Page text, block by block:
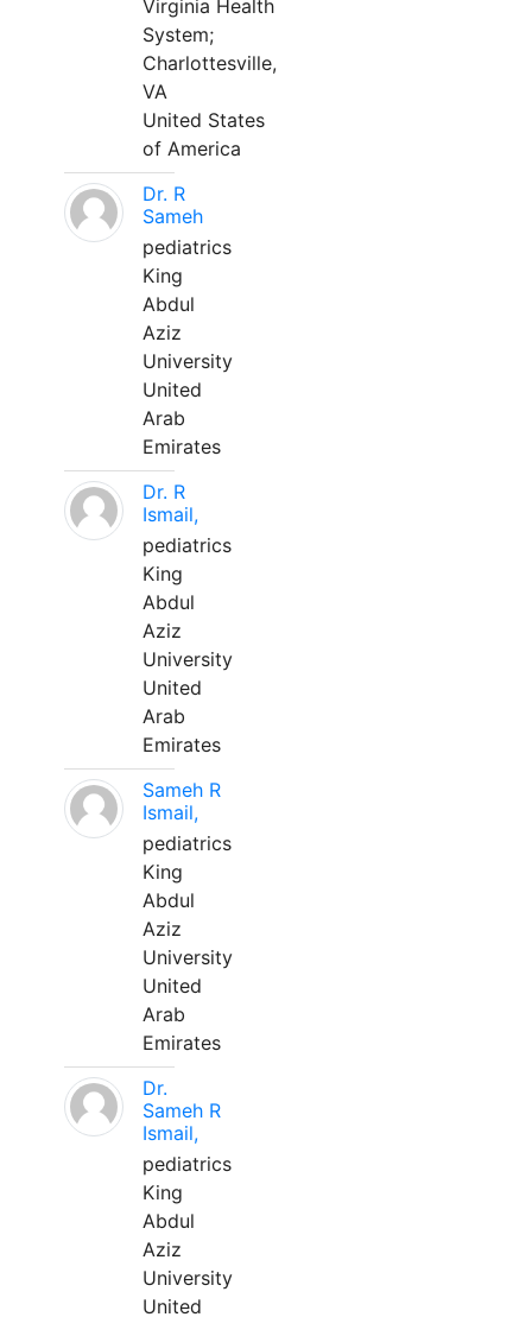
Virginia Health
System;
Charlottesville,
VA
United States
of America
Dr. R
Sameh
pediatrics
King
Abdul
Aziz
University
United
Arab
Emirates
Dr. R
Ismail,
pediatrics
King
Abdul
Aziz
University
United
Arab
Emirates
Sameh R
Ismail,
pediatrics
King
Abdul
Aziz
University
United
Arab
Emirates
Dr.
Sameh R
Ismail,
pediatrics
King
Abdul
Aziz
University
United